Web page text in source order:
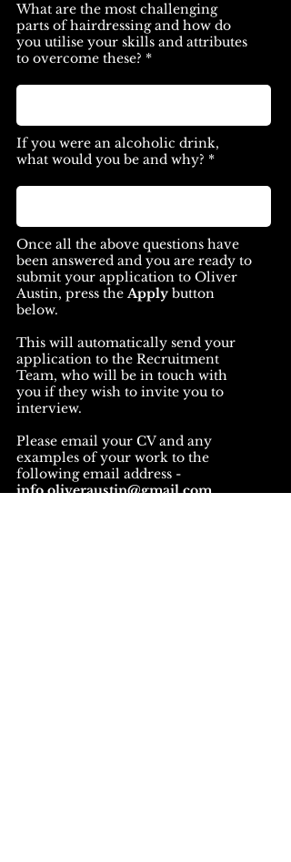
What are the most challenging
parts of hairdressing and how do
you utilise your skills and attributes
to overcome these? *
If you were an alcoholic drink,
what would you be and why? *
Once all the above questions have
been answered and you are ready to
submit your application to Oliver
Austin, press theApply button
below.
This will automatically send your
application to the Recruitment
Team, who will be in touch with
you if they wish to invite you to
interview.
Please email your CV and any
examples of your work to the
following email address -
info.oliveraustin@gmail.com